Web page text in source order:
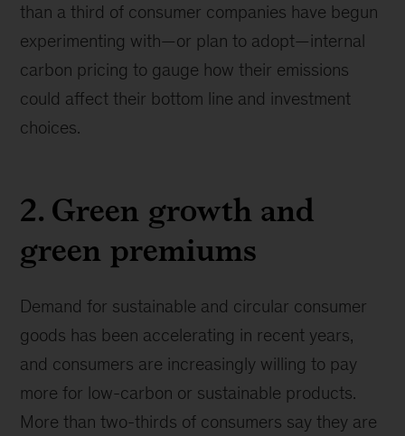
than a third of consumer companies have begun
experimenting with—or plan to adopt—internal
carbon pricing to gauge how their emissions
could affect their bottom line and investment
choices.
2. Green growth and
green premiums
Demand for sustainable and circular consumer
goods has been accelerating in recent years,
and consumers are increasingly willing to pay
more for low-carbon or sustainable products.
More than two-thirds of consumers say they are